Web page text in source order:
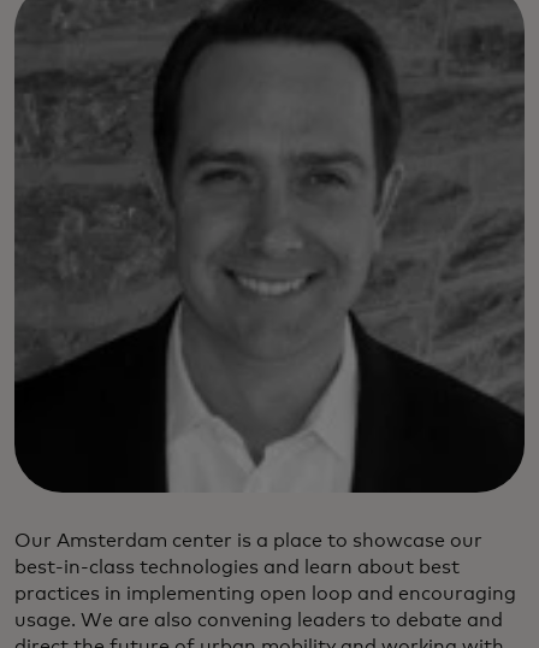
Our Amsterdam center is a place to showcase our
best-in-class technologies and learn about best
practices in implementing open loop and encouraging
usage. We are also convening leaders to debate and